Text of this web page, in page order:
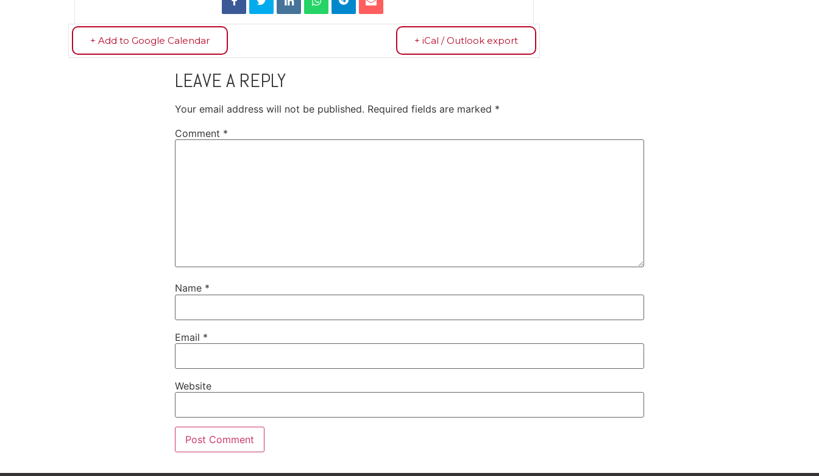
+ Add to Google Calendar + iCal / Outlook export
LEAVE A REPLY
Your email address will not be published. Required fields are marked *
Comment *
Name *
Email *
Website